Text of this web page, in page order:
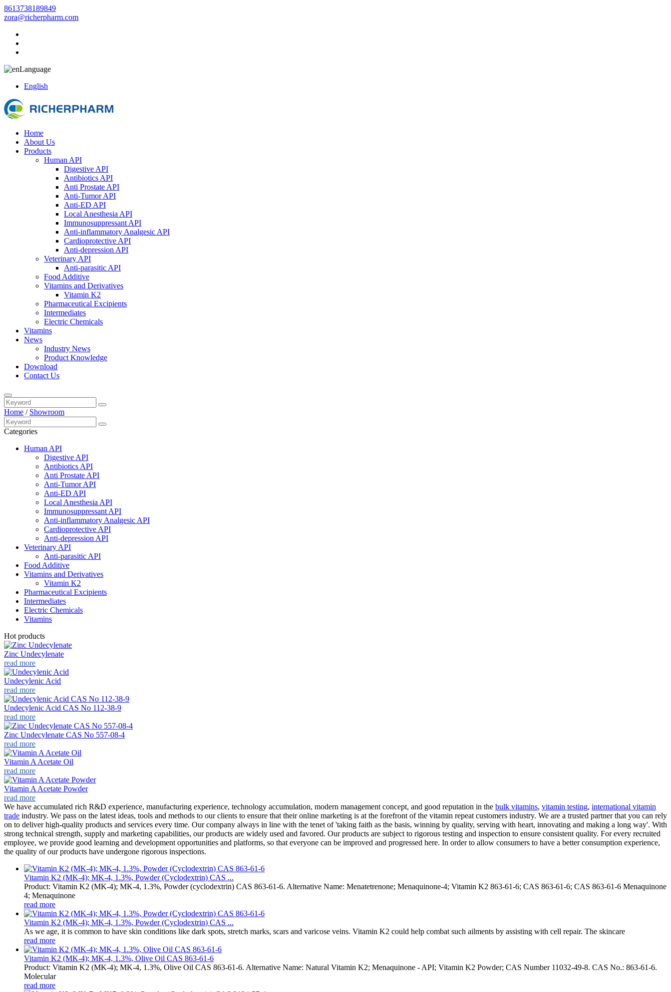
8613738189849
zora@richerpharm.com
Language
English
Home
About Us
Products
Human API
Digestive API
Antibiotics API
Anti Prostate API
Anti-Tumor API
Anti-ED API
Local Anesthesia API
Immunosuppressant API
Anti-inflammatory Analgesic API
Cardioprotective API
Anti-depression API
Veterinary API
Anti-parasitic API
Food Additive
Vitamins and Derivatives
Vitamin K2
Pharmaceutical Excipients
Intermediates
Electric Chemicals
Vitamins
News
Industry News
Product Knowledge
Download
Contact Us
Home / Showroom
Categories
Human API
Digestive API
Antibiotics API
Anti Prostate API
Anti-Tumor API
Anti-ED API
Local Anesthesia API
Immunosuppressant API
Anti-inflammatory Analgesic API
Cardioprotective API
Anti-depression API
Veterinary API
Anti-parasitic API
Food Additive
Vitamins and Derivatives
Vitamin K2
Pharmaceutical Excipients
Intermediates
Electric Chemicals
Vitamins
Hot products
Zinc Undecylenate
read more
Undecylenic Acid
read more
Undecylenic Acid CAS No 112-38-9
read more
Zinc Undecylenate CAS No 557-08-4
read more
Vitamin A Acetate Oil
read more
Vitamin A Acetate Powder
read more
We have accumulated rich R&D experience, manufacturing experience, technology accumulation, modern management concept, and good reputation in the bulk vitamins, vitamin testing, international vitamin
trade industry. We pass on the latest ideas, tools and methods to our clients to ensure that their online marketing is at the forefront of the vitamin repeat customers industry. We are a trusted partner that you can rely
on to deliver high-quality products and services every time. Our company always in line with the tenet of 'taking faith as the basis, winning by quality, serving with heart, innovating and making a long way'. With
strong technical strength, supply and marketing capabilities, our products are widely used and favored. Our products are subject to rigorous testing and inspection to ensure consistent quality. For every recruited
employee, we provide good learning and development opportunities and platforms, so that everyone can be improved and progressed here. In order to allow consumers to have a better consumption experience,
the quality of our products have undergone rigorous inspections.
Vitamin K2 (MK-4); MK-4, 1.3%, Powder (Cyclodextrin) CAS ...
Product: Vitamin K2 (MK-4); MK-4, 1.3%, Powder (cyclodextrin) CAS 863-61-6. Alternative Name: Menatetrenone; Menaquinone-4; Vitamin K2 863-61-6; CAS 863-61-6; CAS 863-61-6 Menaquinone
4; Menaquinone
read more
Vitamin K2 (MK-4); MK-4, 1.3%, Powder (Cyclodextrin) CAS ...
As we age, it is common to have skin conditions like dark spots, stretch marks, scars and varicose veins. Vitamin K2 could help combat such ailments by assisting with cell repair. The skincare
read more
Vitamin K2 (MK-4); MK-4, 1.3%, Olive Oil CAS 863-61-6
Product: Vitamin K2 (MK-4); MK-4, 1.3%, Olive Oil CAS 863-61-6. Alternative Name: Natural Vitamin K2; Menaquinone - API; Vitamin K2 Powder; CAS Number 11032-49-8. CAS No.: 863-61-6.
Molecular
read more